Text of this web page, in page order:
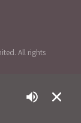
All rights